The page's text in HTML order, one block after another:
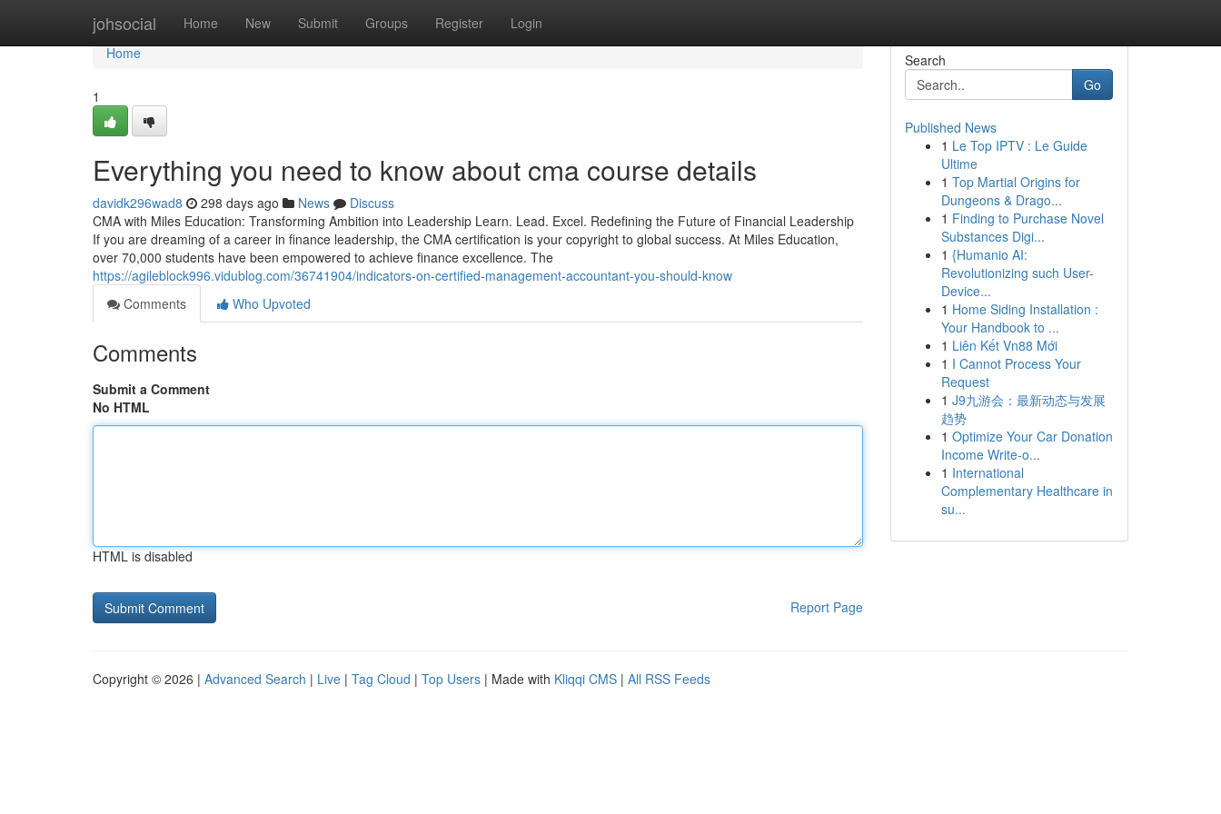
johsocial Home New Submit Groups Register Login
Home
Home
1
Everything you need to know about cma course details
davidk296wad8 298 days ago News
Discuss
CMA with Miles Education: Transforming Ambition into Leadership Learn. Lead. Excel. Redefining the Future of Financial Leadership
If you are dreaming of a career in finance leadership, the CMA certification is your copyright to global success. At Miles Education,
over 70,000 students have been empowered to achieve finance excellence. The
https://agileblock996.vidublog.com/36741904/indicators-on-certified-management-accountant-you-should-know
Comments
Who Upvoted
Comments
Submit a Comment
No HTML
HTML is disabled
Report Page
Search
Go
Published News
1 Le Top IPTV : Le Guide
Ultime
1 Top Martial Origins for
Dungeons & Drago...
1 Finding to Purchase Novel
Substances Digi...
1 {Humanio AI:
Revolutionizing such User-
Device...
1 Home Siding Installation :
Your Handbook to ...
1 Liên Kết Vn88 Mới
1 I Cannot Process Your
Request
1 J9九游会：最新动态与发展
趋势
1 Optimize Your Car Donation
Income Write-o...
1 International
Complementary Healthcare in
su...
Copyright © 2026 | Advanced Search | Live | Tag Cloud | Top Users | Made with Kliqqi CMS | All RSS Feeds